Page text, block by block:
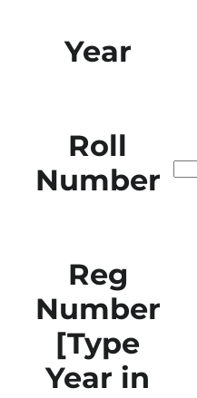
Year
Roll
Number
Reg
Number
[Type
Year in